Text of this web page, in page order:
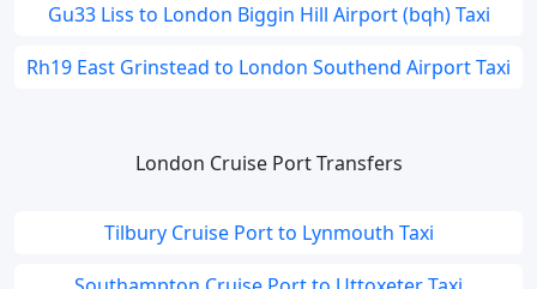
Gu33 Liss to London Biggin Hill Airport (bqh) Taxi
Rh19 East Grinstead to London Southend Airport Taxi
London Cruise Port Transfers
Tilbury Cruise Port to Lynmouth Taxi